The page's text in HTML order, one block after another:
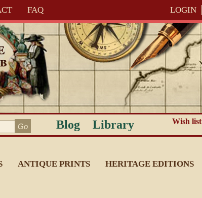
FAQ LOGIN
Blog Library Wish list
ANTIQUE PRINTS HERITAGE EDITIONS